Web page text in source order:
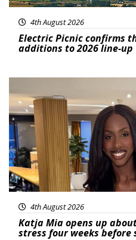
4th August 2026
Electric Picnic confirms
additions to 2026 line-up
4th August 2026
Katja Mia opens up
stress four weeks before